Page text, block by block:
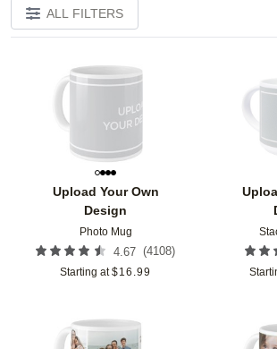
ALL FILTERS
Upload Your Own
Design
Photo Mug
4.67 (4108)
Starting at $16.99
Add to favorites
Add to favorites